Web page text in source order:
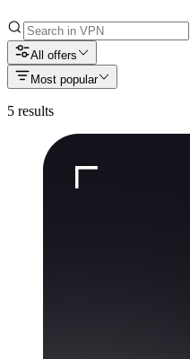
All offers
Most popular
5 results